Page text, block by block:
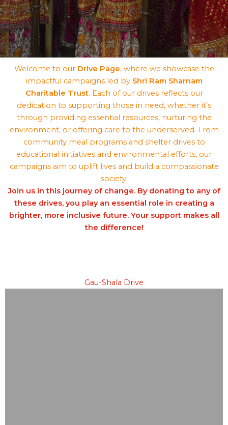
Welcome to our Drive Page, where we showcase the
impactful campaigns led by Shri Ram Sharnam
Charitable Trust. Each of our drives reflects our
dedication to supporting those in need, whether it’s
through providing essential resources, nurturing the
environment, or offering care to the underserved. From
community meal programs and shelter drives to
educational initiatives and environmental efforts, our
campaigns aim to uplift lives and build a compassionate
society.
Join us in this journey of change. By donating to any of
these drives, you play an essential role in creating a
brighter, more inclusive future. Your support makes all
the difference!
Gau-Shala Drive